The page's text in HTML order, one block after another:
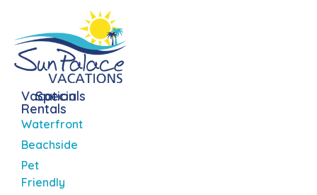
Vacation
Rentals
Waterfront
Beachside
Pet
Friendly
Specials